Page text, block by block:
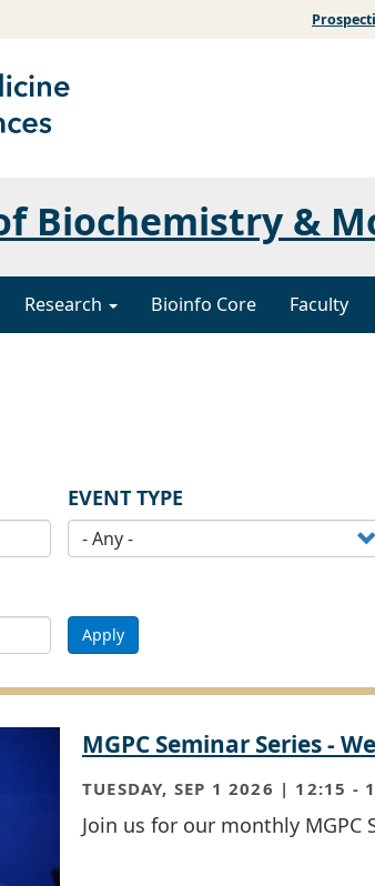
Biochemistry &
Research Bioinfo Core Faculty
EVENT TYPE
Apply
MGPC Seminar Series -
TUESDAY, SEP 1 2026 | 12:15 -
Join us for our monthly MGPC